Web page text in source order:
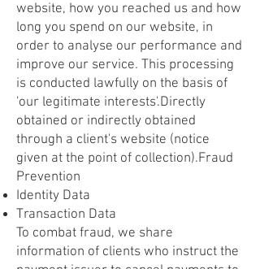
website, how you reached us and how
long you spend on our website, in
order to analyse our performance and
improve our service. This processing
is conducted lawfully on the basis of
'our legitimate interests'.Directly
obtained or indirectly obtained
through a client's website (notice
given at the point of collection).Fraud
Prevention
Identity Data
Transaction Data
To combat fraud, we share
information of clients who instruct the